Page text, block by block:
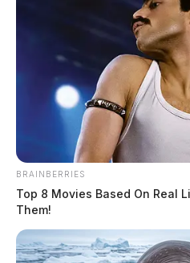
Brian
State funding
Circleville pool
BRAINBERRIES
Top 8 Movies Based On Real
Them!